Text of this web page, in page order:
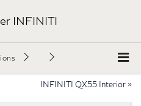
INFINITI
INFINITI QX55 Interior »